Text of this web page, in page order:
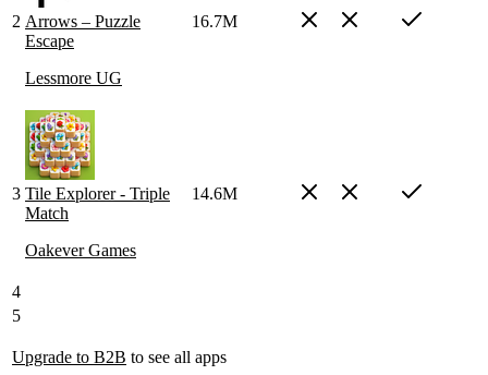
2 Arrows – Puzzle
Escape
Lessmore UG
16.7M
3 Tile Explorer - Triple
Match
Oakever Games
14.6M
4
5
Upgrade to B2B to see all apps